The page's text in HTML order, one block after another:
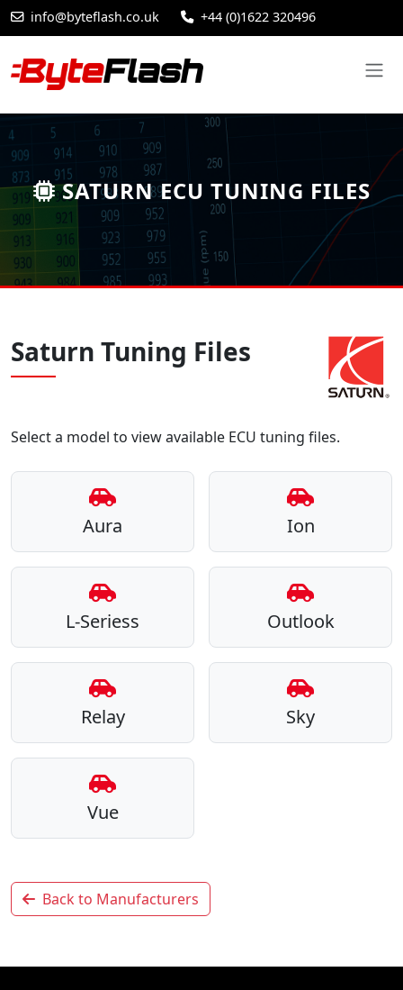
info@byteflash.co.uk +44 (0)1622 320496
SATURN ECU TUNING FILES
Saturn Tuning Files
Select a model to view available ECU tuning files.
Aura Ion
L-Seriess Outlook
Relay Sky
Vue
Back to Manufacturers